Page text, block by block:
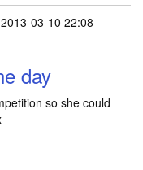
03-10 22:08
day
so she could